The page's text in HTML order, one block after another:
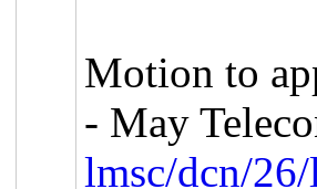
Motion to
- May
lmsc/dcn/